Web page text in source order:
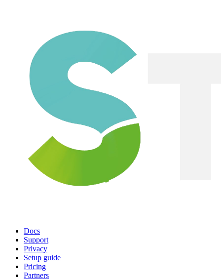
Docs
Support
Privacy
Setup guide
Pricing
Partners